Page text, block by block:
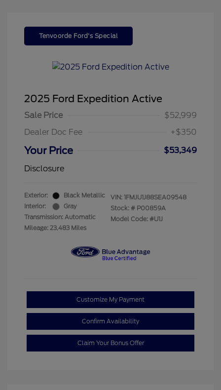
Tenvoorde Ford's Special
2025 Ford Expedition Active
Sale Price
$52,999
Dealer Doc Fee
+$350
Your Price
$53,349
Disclosure
Exterior:
Black Metallic
Interior:
Gray
Transmission: Automatic
Mileage: 23,483 Miles
VIN: 1FMJU1J88SEA09548
Stock: # P00859A
Model Code: #U1J
Customize My Payment
Confirm Availability
Claim Your Bonus Offer